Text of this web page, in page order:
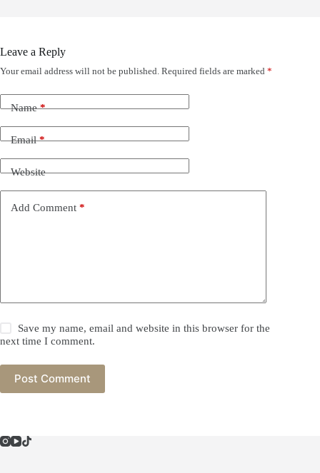
Leave a Reply
Your email address will not be published. Required fields are marked *
Name*
Email*
Website
Add Comment *
Save my name, email and website in this browser for the
next time I comment.
Post Comment